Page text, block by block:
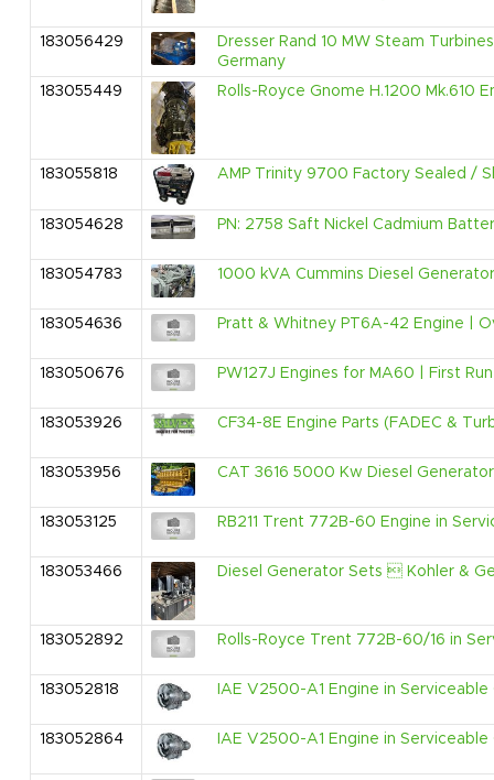
183056429
Dresser Rand 10 MW Steam
Germany
183055449
Rolls-Royce Gnome H.1200 Mk.610
183055818 AMP Trinity 9700 Factory Sealed /
183054628 PN: 2758 Saft Nickel Cadmium
183054783 1000 kVA Cummins Diesel
183054636 Pratt & Whitney PT6A-42 Engine |
183050676 PW127J Engines for MA60 | First
183053926 CF34-8E Engine Parts (FADEC &
183053956 CAT 3616 5000 Kw Diesel
183053125 RB211 Trent 772B-60 Engine in
183053466 Diesel Generator Sets  Kohler &
183052892 Rolls-Royce Trent 772B-60/16 in
183052818 IAE V2500-A1 Engine in
183052864 IAE V2500-A1 Engine in